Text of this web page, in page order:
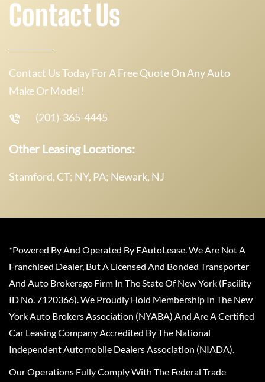
Contact Us
Contact Us Today For A Free Quote On Any Auto
Make Or Model!
(201)-365-4445
Other Leasing Locations:
Stamford, CT; NY, PA; Newark, NJ
*Powered By And Operated By EAutoLease. We Are Not A
Franchised Dealer, But A Licensed And Bonded Transporter
And Auto Brokerage Firm In The State Of New York (Facility
ID No. 7120366). We Proudly Hold Membership In The New
York Auto Brokers Association (NYABA) And Are A Certified
Car Leasing Company Accredited By The National
Independent Automobile Dealers Association (NIADA).
Our Operations Fully Comply With The Federal Trade